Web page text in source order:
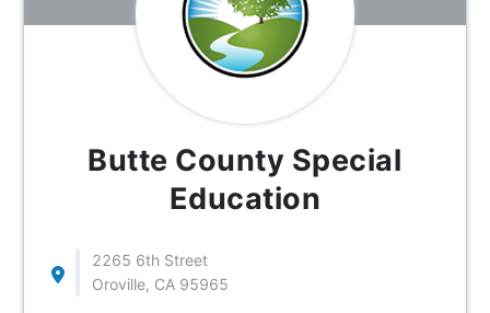
Butte County Special
Education
2265 6th Street
Oroville, CA 95965